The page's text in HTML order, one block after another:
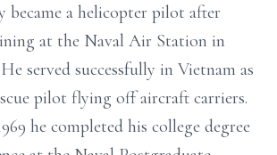
became a helicopter pilot after
at the Naval Air Station in
served successfully in Vietnam as
pilot flying off aircraft carriers.
he completed his college degree